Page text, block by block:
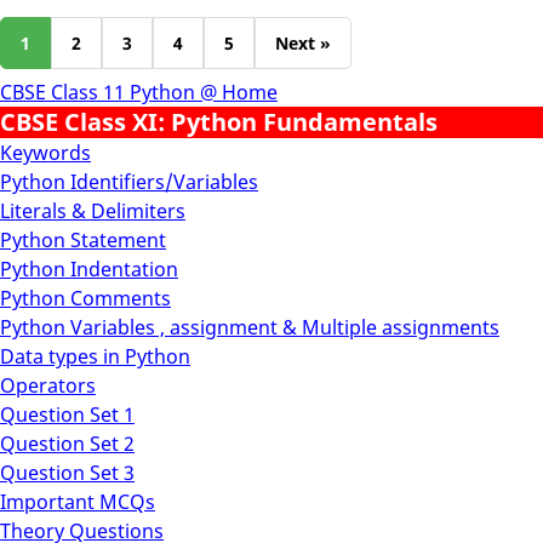
CBSE Class 11 Python @ Home
CBSE Class XI: Python Fundamentals
Keywords
Python Identifiers/Variables
Literals & Delimiters
Python Statement
Python Indentation
Python Comments
Python Variables , assignment & Multiple assignments
Data types in Python
Operators
Question Set 1
Question Set 2
Question Set 3
Important MCQs
Theory Questions
1 2 3 4 5 Next »